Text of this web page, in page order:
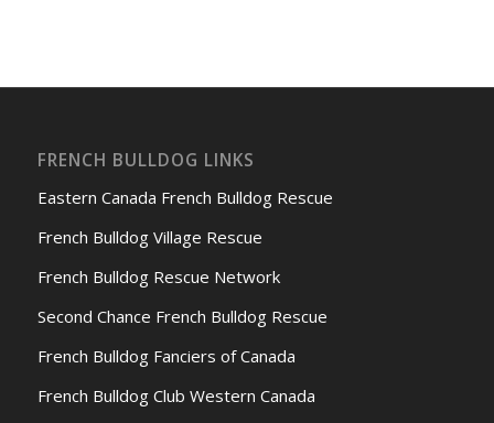
FRENCH BULLDOG LINKS
Eastern Canada French Bulldog Rescue
French Bulldog Village Rescue
French Bulldog Rescue Network
Second Chance French Bulldog Rescue
French Bulldog Fanciers of Canada
French Bulldog Club Western Canada